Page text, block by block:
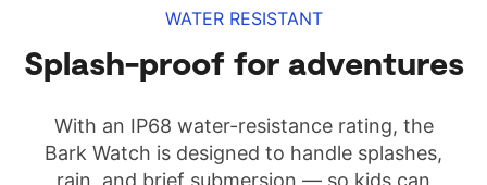
WATER RESISTANT
Splash-proof for adventures
With an IP68 water-resistance rating, the
Bark Watch is designed to handle splashes,